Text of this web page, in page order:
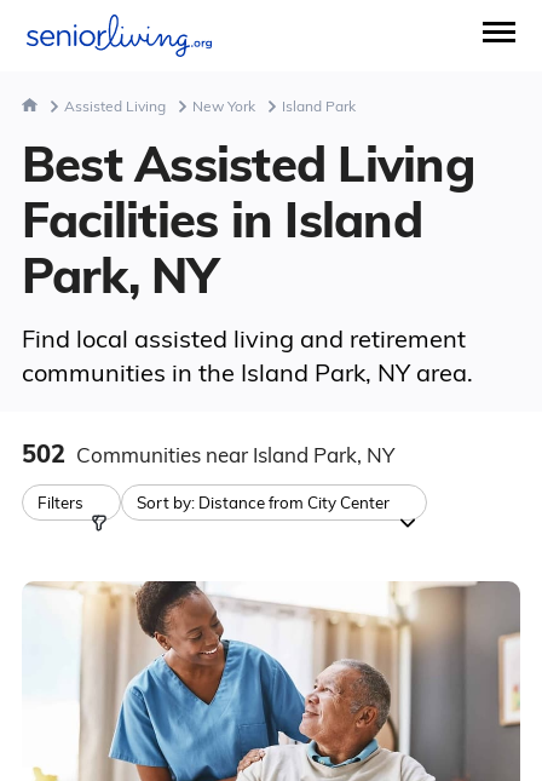
Assisted Living New York Island Park
Best Assisted Living
Facilities in Island
Park, NY
Find local assisted living and retirement
communities in the Island Park, NY area.
502 Communities near Island Park, NY
Filters Sort by: Distance from City Center